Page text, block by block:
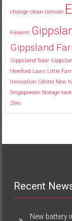
change clean climate
Firearm
Gippsland
Gippsland Solar
Hereford Laws Little
Innovation Centre New
Singaporean Storage
Zero
Recent
New battery